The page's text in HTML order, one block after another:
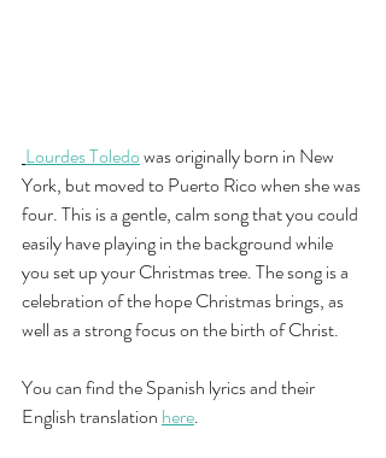
Lourdes Toledo was originally born in New
York, but moved to Puerto Rico when she was
four. This is a gentle, calm song that you could
easily have playing in the background while
you set up your Christmas tree. The song is a
celebration of the hope Christmas brings, as
well as a strong focus on the birth of Christ.
You can find the Spanish lyrics and their
English translation here.